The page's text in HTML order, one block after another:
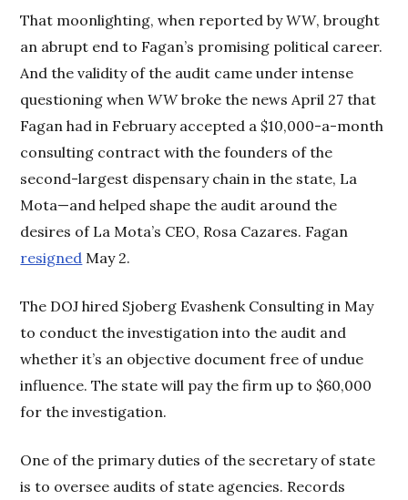
That moonlighting, when reported byWW, brought
an abrupt end to Fagan’s promising political career.
And the validity of the audit came under intense
questioning whenWWbroke the news April 27 that
Fagan had in February accepted a $10,000-a-month
consulting contract with the founders of the
second-largest dispensary chain in the state, La
Mota—and helped shape the audit around the
desires of La Mota’s CEO, Rosa Cazares. Fagan
resigned May 2.
The DOJ hired Sjoberg Evashenk Consulting in May
to conduct the investigation into the audit and
whether it’s an objective document free of undue
influence. The state will pay the firm up to $60,000
for the investigation.
One of the primary duties of the secretary of state
is to oversee audits of state agencies. Records